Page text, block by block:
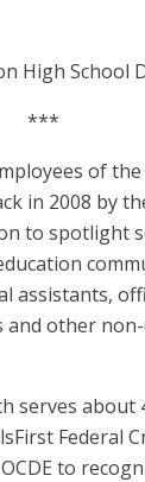
High School
***
of
in 2008 by
to spotlight
assistants,
and other
serves about
Federal
to